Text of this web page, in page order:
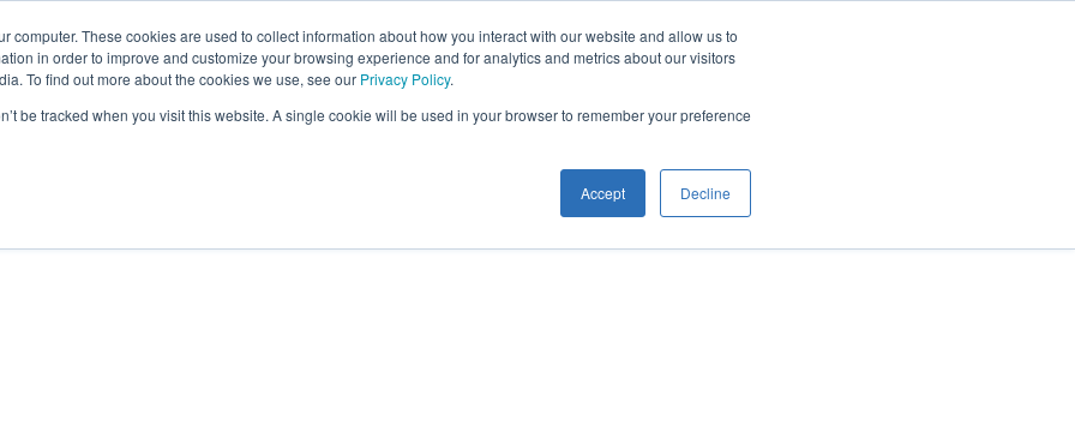
computer. These cookies are used to collect information about how you interact with our website and allow us to
in order to improve and customize your browsing experience and for analytics and metrics about our visitors
To find out more about the cookies we use, see our Privacy Policy.
be tracked when you visit this website. A single cookie will be used in your browser to remember your preference
Accept Decline